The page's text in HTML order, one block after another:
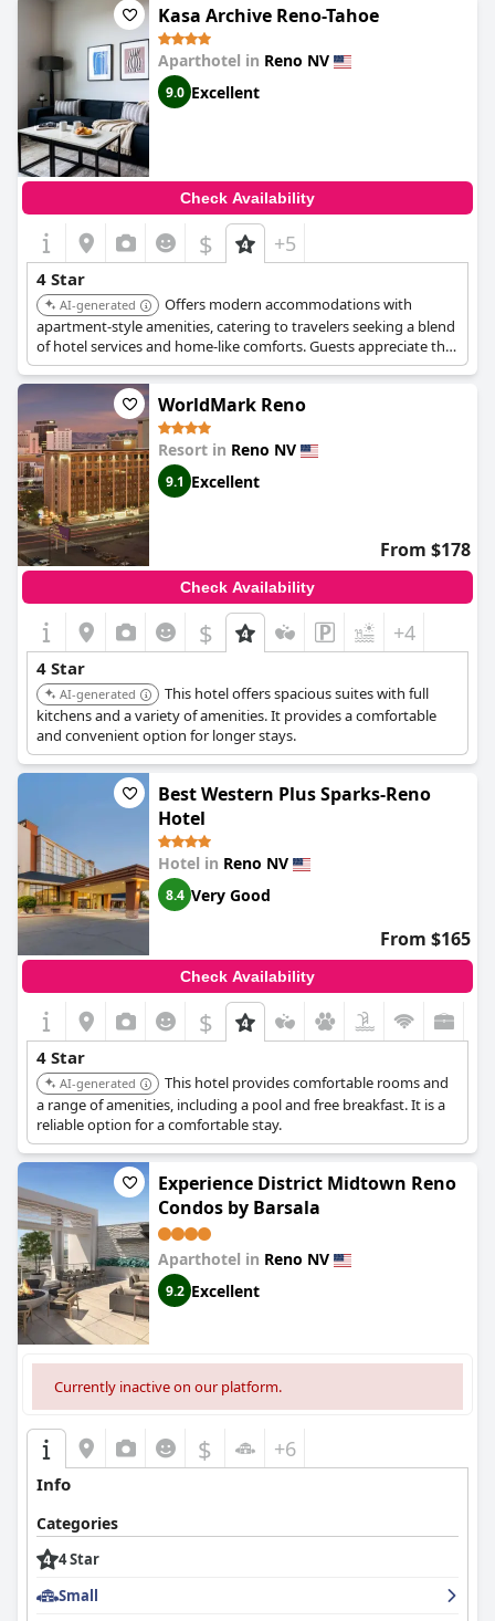
The hotel's restaurant serves high-quality food and the service
is consistently perfect, contributing to the overall pleasant
experience. Pet owners will appreciate the dog-friendly policy,
ensuring a comfortable stay for both them and their furry
companions.
For those seeking more activity, the climbing gym stands out as
a unique and enjoyable feature. Additionally, the hotel provides
excellent value with its high-quality rooms and outstanding
staff, making it the best hotel in Reno according to some
However, it's important to note that some reviews mention the
rooms being small but decent and the valet parking being on
the pricier side at $31. Despite minor criticisms, the general
consensus confirms the hotel’s four-star rating as accurate,
highlighting the great facilities and excellent location.
Kasa Archive Reno-Tahoe
Aparthotel in Reno NV
9.0 Excellent
Check Availability
$ +5
4 Star
AI-generated
Offers modern accommodations with
apartment-style amenities, catering to travelers seeking a blend
of hotel services and home-like comforts. Guests appreciate the
stylish design and convenient location near Reno-Tahoe Airport.
WorldMark Reno
Resort in Reno NV
9.1 Excellent
From $178
Check Availability
$ +4
4 Star
AI-generated
This hotel offers spacious suites with full
kitchens and a variety of amenities. It provides a comfortable
and convenient option for longer stays.
Best Western Plus Sparks-Reno
Hotel
Hotel in Reno NV
8.4 Very Good
From $165
Check Availability
$
4 Star
AI-generated
This hotel provides comfortable rooms and
a range of amenities, including a pool and free breakfast. It is a
reliable option for a comfortable stay.
Experience District Midtown Reno
Condos by Barsala
Aparthotel in Reno NV
9.2 Excellent
Currently inactive on our platform.
$ +6
Info
Categories
4 Star
Small